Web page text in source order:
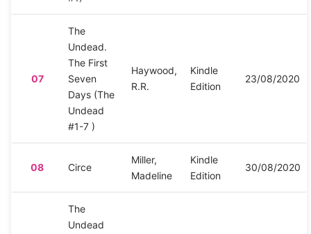
07
The
Undead.
The First
Seven
Days (The
Undead
#1-7 )
Haywood,
R.R.
Kindle
Edition
23/08/2020
08 Circe
Miller,
Madeline
Kindle
Edition
30/08/2020
The
Undead